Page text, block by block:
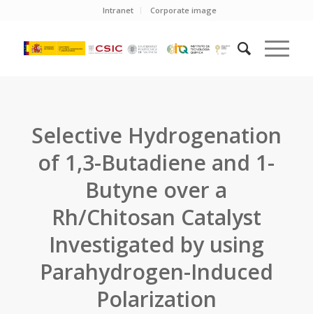
Intranet Corporate image
Selective Hydrogenation
of 1,3-Butadiene and 1-
Butyne over a
Rh/Chitosan Catalyst
Investigated by using
Parahydrogen-Induced
Polarization